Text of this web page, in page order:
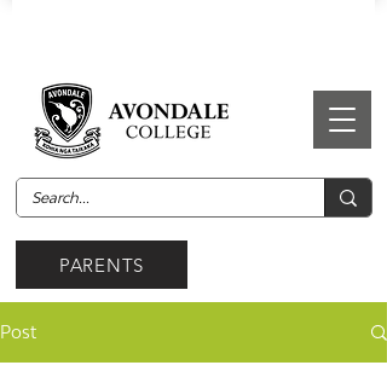
PARENTS
Post